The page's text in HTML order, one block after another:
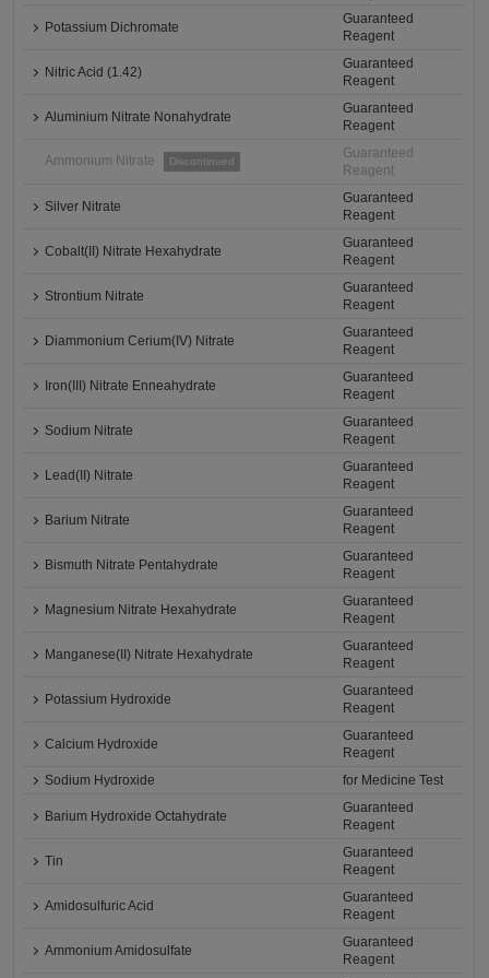
Potassium Dichromate
Guaranteed
Reagent
Nitric Acid (1.42)
Guaranteed
Reagent
Aluminium Nitrate Nonahydrate
Guaranteed
Reagent
Ammonium Nitrate Discontinued
Guaranteed
Reagent
Silver Nitrate
Guaranteed
Reagent
Cobalt(II) Nitrate Hexahydrate
Guaranteed
Reagent
Strontium Nitrate
Guaranteed
Reagent
Diammonium Cerium(IV) Nitrate
Guaranteed
Reagent
Iron(III) Nitrate Enneahydrate
Guaranteed
Reagent
Sodium Nitrate
Guaranteed
Reagent
Lead(II) Nitrate
Guaranteed
Reagent
Barium Nitrate
Guaranteed
Reagent
Bismuth Nitrate Pentahydrate
Guaranteed
Reagent
Magnesium Nitrate Hexahydrate
Guaranteed
Reagent
Manganese(II) Nitrate Hexahydrate
Guaranteed
Reagent
Potassium Hydroxide
Guaranteed
Reagent
Calcium Hydroxide
Guaranteed
Reagent
Sodium Hydroxide
for Medicine Test
Barium Hydroxide Octahydrate
Guaranteed
Reagent
Tin
Guaranteed
Reagent
Amidosulfuric Acid
Guaranteed
Reagent
Ammonium Amidosulfate
Guaranteed
Reagent